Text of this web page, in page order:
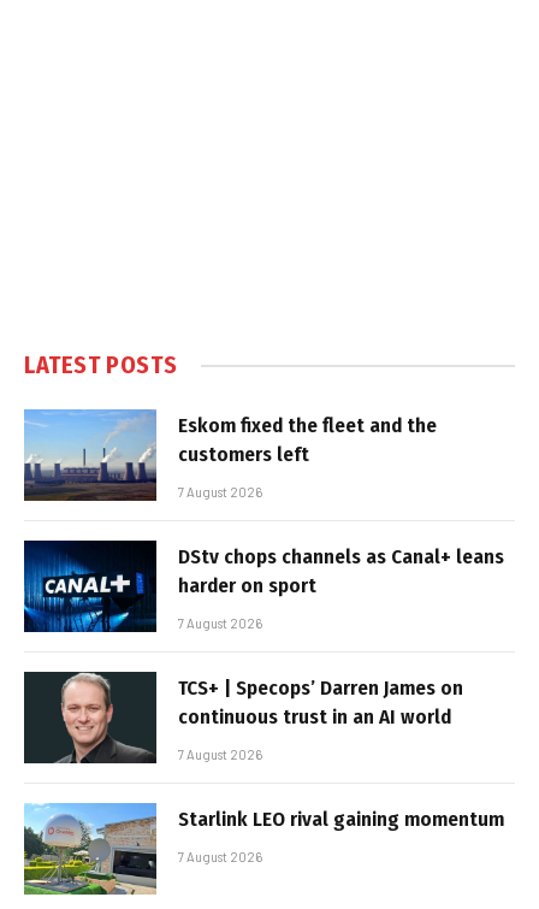
LATEST POSTS
Eskom fixed the fleet and the
customers left
7 August 2026
DStv chops channels as Canal+ leans
harder on sport
7 August 2026
TCS+ | Specops’ Darren James on
continuous trust in an AI world
7 August 2026
Starlink LEO rival gaining momentum
7 August 2026